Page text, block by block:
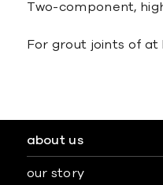
Two-component,
For grout joints of at
about us
our story